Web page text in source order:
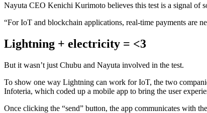
Nayuta CEO Kenichi Kurimoto believes this test is a signal of
“For IoT and blockchain applications, real-time payments are
Lightning + electricity = <3
But it wasn’t just Chubu and Nayuta involved in the test.
To show one way Lightning can work for IoT, the two
Infoteria, which coded up a mobile app to bring the user
Once clicking the “send” button, the app communicates with